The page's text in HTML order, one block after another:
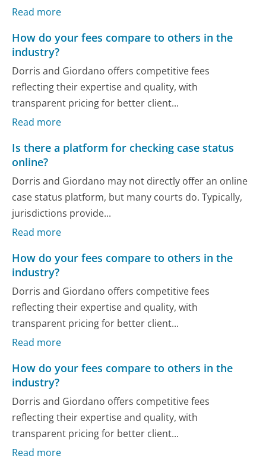
Read more
How do your fees compare to others in the
industry?
Dorris and Giordano offers competitive fees
reflecting their expertise and quality, with
transparent pricing for better client...
Read more
Is there a platform for checking case status
online?
Dorris and Giordano may not directly offer an online
case status platform, but many courts do. Typically,
jurisdictions provide...
Read more
How do your fees compare to others in the
industry?
Dorris and Giordano offers competitive fees
reflecting their expertise and quality, with
transparent pricing for better client...
Read more
How do your fees compare to others in the
industry?
Dorris and Giordano offers competitive fees
reflecting their expertise and quality, with
transparent pricing for better client...
Read more